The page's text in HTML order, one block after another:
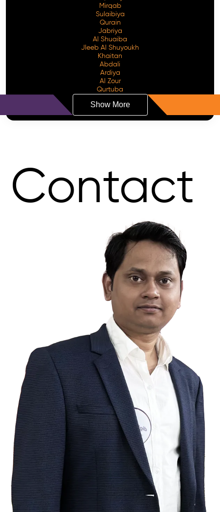
Mirqab
Sulaibiya
Qurain
Jabriya
Al Shuaiba
Jleeb Al Shuyoukh
Khaitan
Abdali
Ardiya
Al Zour
Qurtuba
Show More
Contact